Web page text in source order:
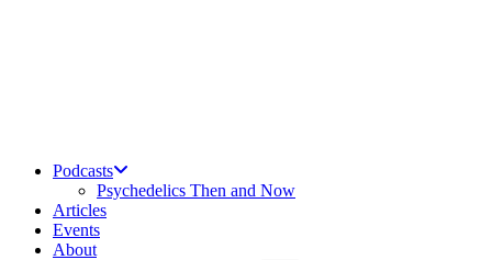
Podcasts
Psychedelics Then and Now
Articles
Events
About